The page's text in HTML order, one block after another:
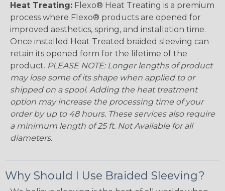
Heat Treating: Flexo® Heat Treating is a premium
process where Flexo® products are opened for
improved aesthetics, spring, and installation time.
Once installed Heat Treated braided sleeving can
retain its opened form for the lifetime of the
product. PLEASE NOTE: Longer lengths of product
may lose some of its shape when applied to or
shipped on a spool. Adding the heat treatment
option may increase the processing time of your
order by up to 48 hours. These services also require
a minimum length of 25 ft. Not Available for all
diameters.
Why Should I Use Braided Sleeving?